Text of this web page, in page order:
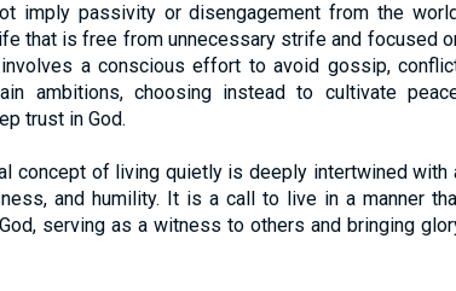
imply passivity or disengagement from the
that is free from unnecessary strife and focused
a conscious effort to avoid gossip,
ambitions, choosing instead to cultivate
trust in God.
concept of living quietly is deeply intertwined with
and humility. It is a call to live in a manner
serving as a witness to others and bringing